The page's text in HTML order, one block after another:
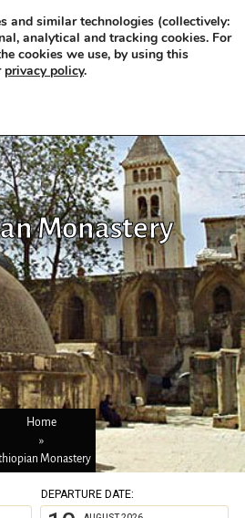
Monastery
Home
»
Monastery
DEPARTURE DATE:
and similar technologies (collectively:
analytical and tracking cookies. For
cookies we use, by using this
privacy policy.